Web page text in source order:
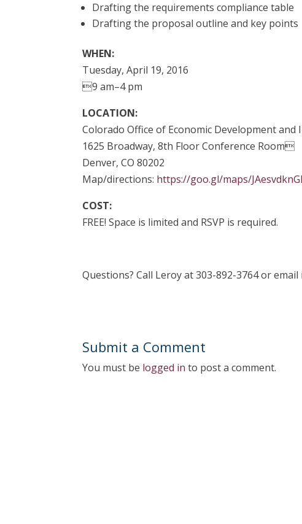
Drafting the requirements compliance table
Drafting the proposal outline and key points
WHEN:
Tuesday, April 19, 2016
9 am–4 pm
LOCATION:
Colorado Office of Economic Development
1625 Broadway, 8th Floor Conference Room
Denver, CO 80202
Map/directions: https://goo.gl/maps/
COST:
FREE! Space is limited and RSVP is required.
Questions? Call Leroy at 303-892-3764 or
Submit a Comment
You must be logged in to post a comment.